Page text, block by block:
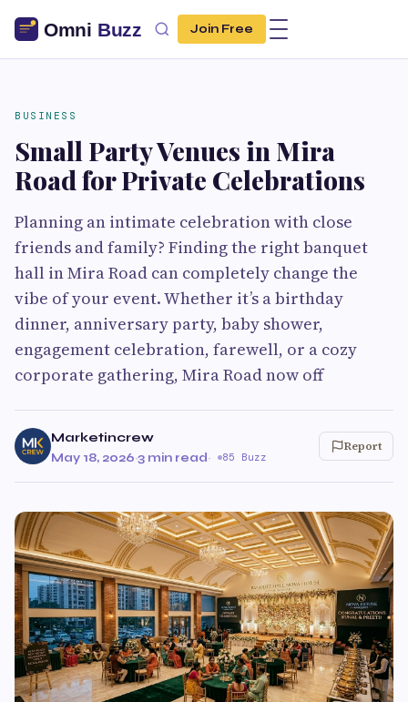
Join Free
BUSINESS
Small Party Venues in Mira
Road for Private Celebrations
Planning an intimate celebration with close
friends and family? Finding the right banquet
hall in Mira Road can completely change the
vibe of your event. Whether it’s a birthday
dinner, anniversary party, baby shower,
engagement celebration, farewell, or a cozy
corporate gathering, Mira Road now off
Marketincrew
May 18, 2026·3 min read· 85 Buzz
Report